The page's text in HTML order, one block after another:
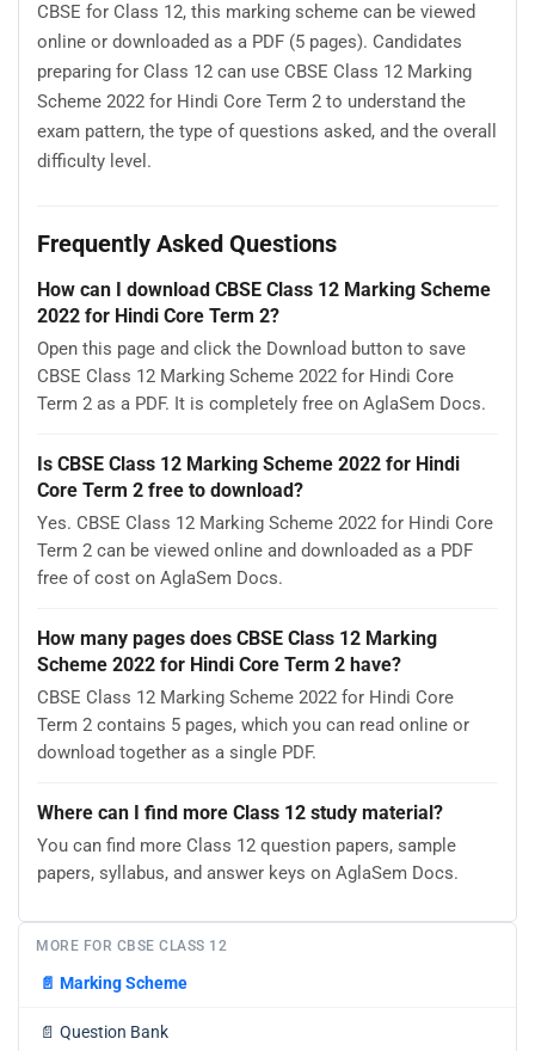
CBSE for Class 12, this marking scheme can be viewed
online or downloaded as a PDF (5 pages). Candidates
preparing for Class 12 can use CBSE Class 12 Marking
Scheme 2022 for Hindi Core Term 2 to understand the
exam pattern, the type of questions asked, and the overall
difficulty level.
Frequently Asked Questions
How can I download CBSE Class 12 Marking Scheme
2022 for Hindi Core Term 2?
Open this page and click the Download button to save
CBSE Class 12 Marking Scheme 2022 for Hindi Core
Term 2 as a PDF. It is completely free on AglaSem Docs.
Is CBSE Class 12 Marking Scheme 2022 for Hindi
Core Term 2 free to download?
Yes. CBSE Class 12 Marking Scheme 2022 for Hindi Core
Term 2 can be viewed online and downloaded as a PDF
free of cost on AglaSem Docs.
How many pages does CBSE Class 12 Marking
Scheme 2022 for Hindi Core Term 2 have?
CBSE Class 12 Marking Scheme 2022 for Hindi Core
Term 2 contains 5 pages, which you can read online or
download together as a single PDF.
Where can I find more Class 12 study material?
You can find more Class 12 question papers, sample
papers, syllabus, and answer keys on AglaSem Docs.
MORE FOR CBSE CLASS 12
📄 Marking Scheme
📄 Question Bank